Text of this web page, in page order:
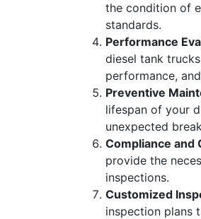
the condition of
standards.
Performance
diesel tank
performance,
Preventive
lifespan of your
unexpected
Compliance and
provide the
inspections.
Customized
inspection plans